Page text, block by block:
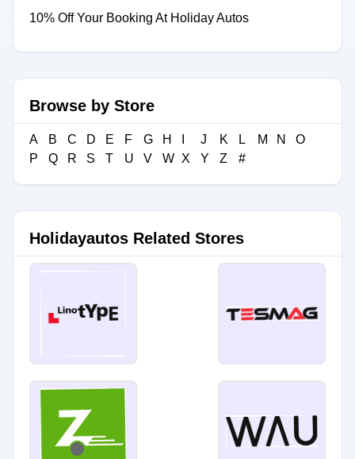
10% Off Your Booking At Holiday Autos
Browse by Store
A B C D E F G H J K L M N
O
P
Q R S T U V W X Y Z #
Holidayautos Related Stores